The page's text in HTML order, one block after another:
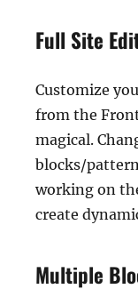
Full Site
Customize
from the
magical.
blocks/
working on
create
Multiple